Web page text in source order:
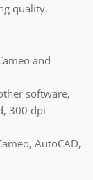
quality.
and
software,
300 dpi
AutoCAD,